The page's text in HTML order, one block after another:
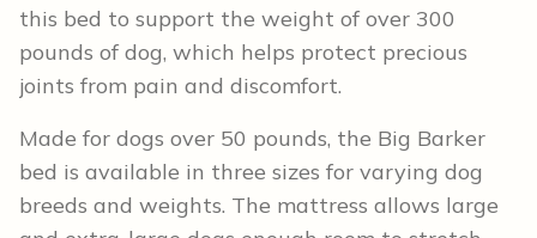
this bed to support the weight of over 300
pounds of dog, which helps protect precious
joints from pain and discomfort.
Made for dogs over 50 pounds, the Big Barker
bed is available in three sizes for varying dog
breeds and weights. The mattress allows large